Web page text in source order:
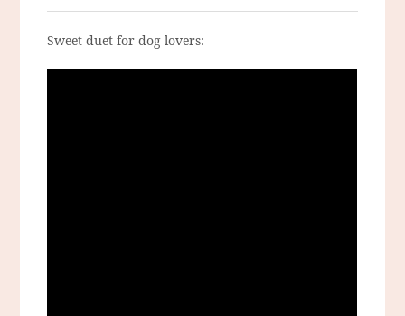
Sweet duet for dog lovers: